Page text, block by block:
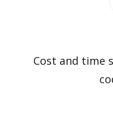
Cost and time